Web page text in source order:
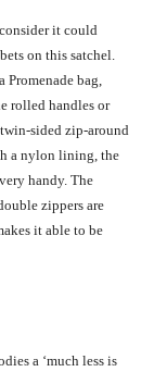
it could
on this satchel.
Promenade bag,
rolled handles or
sided zip-around
a nylon lining, the
handy. The
zippers are
it able to be
a ‘much less is